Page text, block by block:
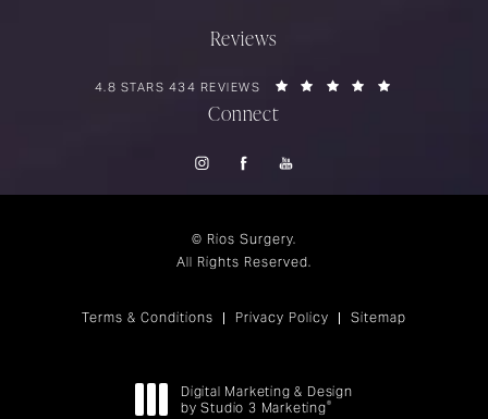
Reviews
RIOS SURGERY REVIEWS:
4.8 STARS 434 REVIEWS
Connect
© Rios Surgery.
All Rights Reserved.
Terms & Conditions Privacy Policy Sitemap
Digital Marketing & Design
by Studio 3 Marketing®